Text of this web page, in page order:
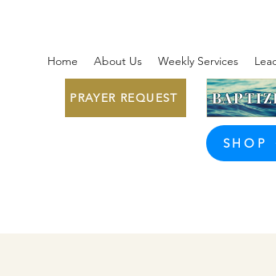
Home About Us Weekly Services
PRAYER REQUEST
SHOP